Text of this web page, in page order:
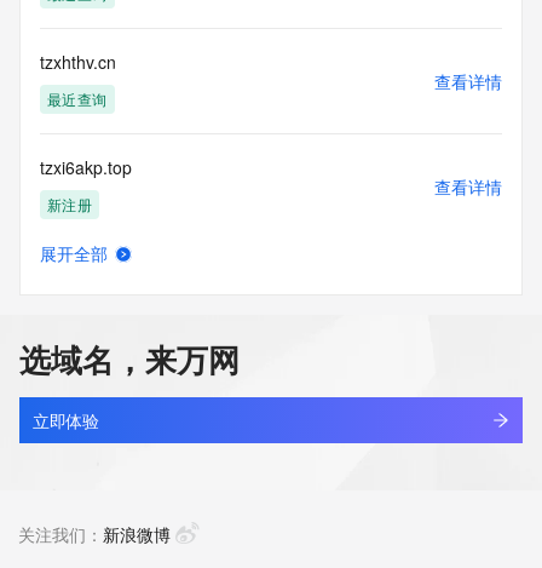
at any time. By submitting this query, you agree to abide by
this policy."
      ],
          "value":
"https://rdap.identitydigital.services/rdap/domain/tzxf.info",
          "rel": "terms-of-service",
          "href": "https://www.identity.digital/policies/rdds-
access-policy",
      ]
    },
    {
      "title": "Status Codes",
      "description": [
      "links": [
tzxhthv.cn
最近查询
查看详情
tzxi6akp.top
新注册
查看详情
tzxinke.asia
新注册
查看详情
展开全部
选域名，来万网
立即体验
关注我们： 新浪微博